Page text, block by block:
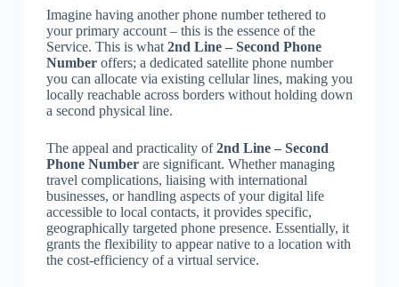
Imagine having another phone number tethered to
your primary account – this is the essence of the
Service. This is what 2nd Line – Second Phone
Numberoffers; a dedicated satellite phone number
you can allocate via existing cellular lines, making you
locally reachable across borders without holding down
a second physical line.
The appeal and practicality of2nd Line – Second
Phone Numberare significant. Whether managing
travel complications, liaising with international
businesses, or handling aspects of your digital life
accessible to local contacts, it provides specific,
geographically targeted phone presence. Essentially, it
grants the flexibility to appear native to a location with
the cost-efficiency of a virtual service.